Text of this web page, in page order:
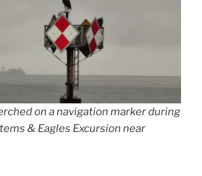
on a navigation marker during
& Eagles Excursion near